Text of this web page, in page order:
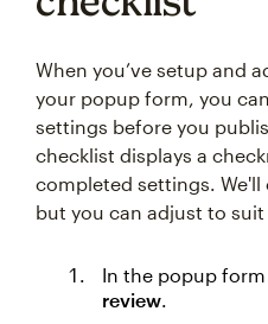
When you’ve setup and
your popup form, you
settings before you
checklist displays a
completed settings.
but you can adjust to suit
In the popup
review.